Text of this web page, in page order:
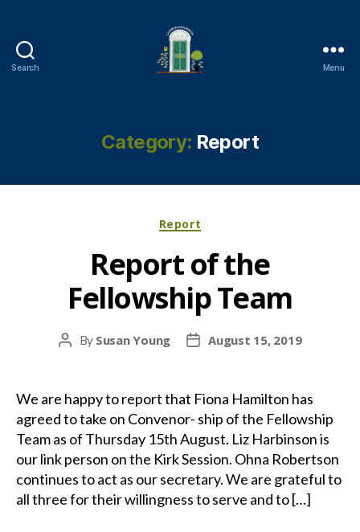
Search Menu
Category: Report
Categories
Report
Report of the
Fellowship Team
Post
By Susan Young
PostAugust 15, 2019
We are happy to report that Fiona Hamilton has
agreed to take on Convenor- ship of the Fellowship
Team as of Thursday 15th August. Liz Harbinson is
our link person on the Kirk Session. Ohna Robertson
continues to act as our secretary. We are grateful to
all three for their willingness to serve and to […]